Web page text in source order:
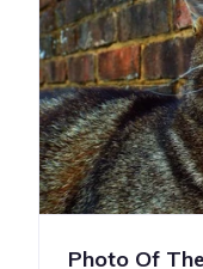
Photo Of